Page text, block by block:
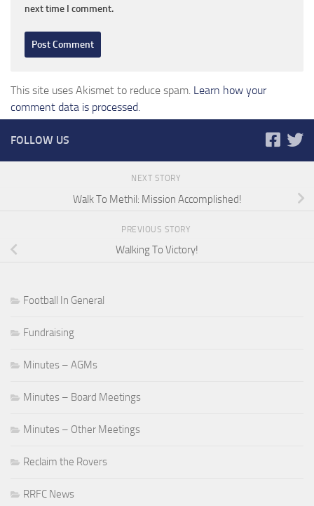
next time I comment.
This site uses Akismet to reduce spam. Learn how your
comment data is processed.
FOLLOW US
NEXT STORY
Walk To Methil: Mission Accomplished!
PREVIOUS STORY
Walking To Victory!
Football In General
Fundraising
Minutes – AGMs
Minutes – Board Meetings
Minutes – Other Meetings
Reclaim the Rovers
RRFC News